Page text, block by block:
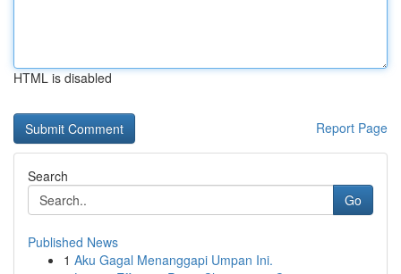
HTML is disabled
Report Page
Search
Go
Published News
1 Aku Gagal Menanggapi Umpan Ini.